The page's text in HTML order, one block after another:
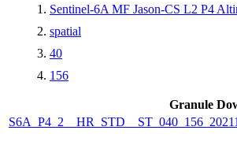
Sentinel-6A MF Jason-CS L2 P4
spatial
40
156
Granule